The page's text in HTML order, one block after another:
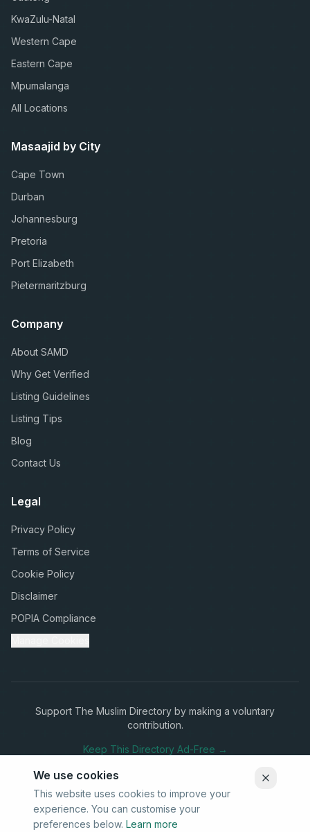
KwaZulu-Natal
Western Cape
Eastern Cape
Mpumalanga
All Locations
Masaajid by City
Cape Town
Durban
Johannesburg
Pretoria
Port Elizabeth
Pietermaritzburg
Company
About SAMD
Why Get Verified
Listing Guidelines
Listing Tips
Blog
Contact Us
Legal
Privacy Policy
Terms of Service
Cookie Policy
Disclaimer
POPIA Compliance
Support The Muslim Directory by making a voluntary
contribution.
Keep This Directory Ad-Free →
Stay Connected
We use cookies
This website uses cookies to improve your
experience. You can customise your
preferences below. Learn more